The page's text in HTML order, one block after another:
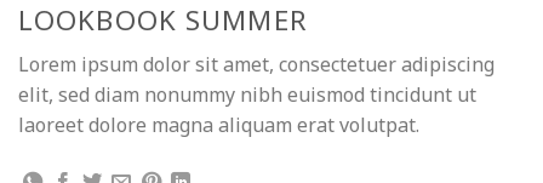
LOOKBOOK SUMMER
Lorem ipsum dolor sit amet, consectetuer adipiscing
elit, sed diam nonummy nibh euismod tincidunt ut
laoreet dolore magna aliquam erat volutpat.